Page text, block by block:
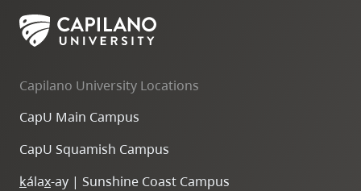
Capilano University Locations
CapU Main Campus
CapU Squamish Campus
kálax-ay | Sunshine Coast Campus